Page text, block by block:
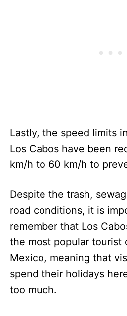
Lastly, the speed limits
Los Cabos have been
km/h to 60 km/h to
Despite the trash,
road conditions, it is
remember that Los
the most popular tourist
Mexico, meaning that
spend their holidays
too much.